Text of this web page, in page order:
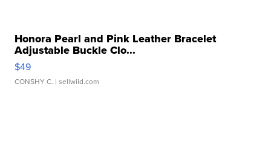
Honora Pearl and Pink Leather Bracelet
Adjustable Buckle Clo...
$49
CONSHY C. | sellwild.com